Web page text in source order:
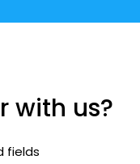
with us?
fields